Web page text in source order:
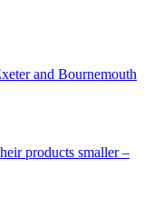
and Bournemouth
products smaller –